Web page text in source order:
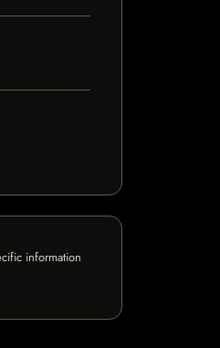
information